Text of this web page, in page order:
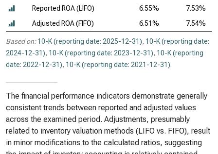
Reported ROA (LIFO) 6.55%
7.53%
Adjusted ROA (FIFO)
6.51% 7.54%
Based on: 10-K (reporting date: 2025-12-31), 10-K (reporting date:
2024-12-31), 10-K (reporting date: 2023-12-31), 10-K (reporting
date: 2022-12-31), 10-K (reporting date: 2021-12-31).
The financial performance indicators demonstrate generally
consistent trends between reported and adjusted values
across the examined period. Adjustments, presumably
related to inventory valuation methods (LIFO vs. FIFO), result
in minor modifications to the calculated ratios, suggesting